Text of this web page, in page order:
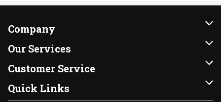
Company
About Us
Our Brands
FRESH 15
Our Services
Instacart
DoorDash
Customer Service
Contact Us
Quick Links